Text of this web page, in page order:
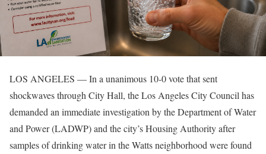
LOS ANGELES — In a unanimous 10-0 vote that sent
shockwaves through City Hall, the Los Angeles City Council has
demanded an immediate investigation by the Department of Water
and Power (LADWP) and the city’s Housing Authority after
samples of drinking water in the Watts neighborhood were found